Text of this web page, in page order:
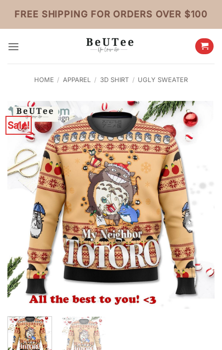
content
FREE SHIPPING FOR ORDERS OVER $100
HOME / APPAREL / 3D SHIRT / UGLY SWEATER
Sale!